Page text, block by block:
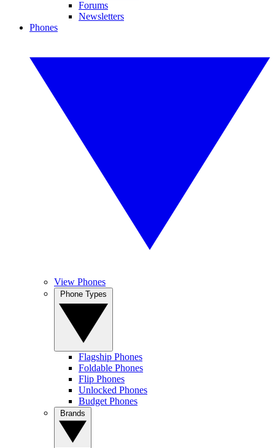
Forums
Newsletters
Phones
View Phones
Flagship Phones
Foldable Phones
Flip Phones
Unlocked Phones
Budget Phones